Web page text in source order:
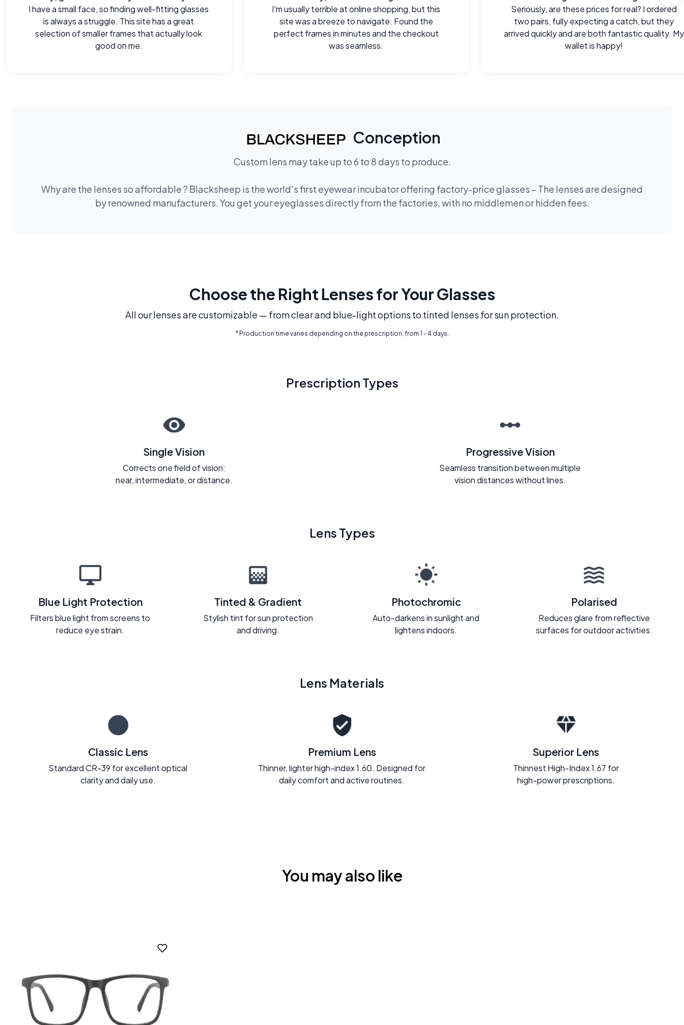
I have a small face, so finding well-fitting glasses
is always a struggle. This site has a great
selection of smaller frames that actually look
good on me.
I'm usually terrible at online shopping, but this
site was a breeze to navigate. Found the
perfect frames in minutes and the checkout
was seamless.
Seriously, are these prices for real? I ordered
two pairs, fully expecting a catch, but they
arrived quickly and are both fantastic quality. My
wallet is happy!
Conception
Custom lens may take up to 6 to 8 days to produce.
Why are the lenses so affordable ? Blacksheep is the world's first eyewear incubator offering factory-price glasses – The lenses are designed
by renowned manufacturers. You get your eyeglasses directly from the factories, with no middlemen or hidden fees.
Choose the Right Lenses for Your Glasses
All our lenses are customizable — from clear and blue-light options to tinted lenses for sun protection.
* Production time varies depending on the prescription, from 1 - 4 days.
Prescription Types
Single Vision
Corrects one field of vision:
near, intermediate, or distance.
Progressive Vision
Seamless transition between multiple
vision distances without lines.
Lens Types
Blue Light Protection
Filters blue light from screens to
reduce eye strain.
Tinted & Gradient
Stylish tint for sun protection
and driving.
Photochromic
Auto-darkens in sunlight and
lightens indoors.
Polarised
Reduces glare from reflective
surfaces for outdoor activities.
Lens Materials
Classic Lens
Standard CR-39 for excellent optical
clarity and daily use.
Premium Lens
Thinner, lighter high-index 1.60. Designed for
daily comfort and active routines.
Superior Lens
Thinnest High-Index 1.67 for
high-power prescriptions.
You may also like